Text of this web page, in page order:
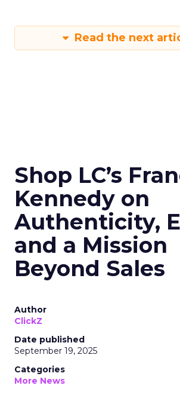
Read the next
Shop LC’s
Kennedy on
Authenticity,
and a Mission
Beyond Sales
Author
ClickZ
Date published
September 19, 2025
Categories
More News